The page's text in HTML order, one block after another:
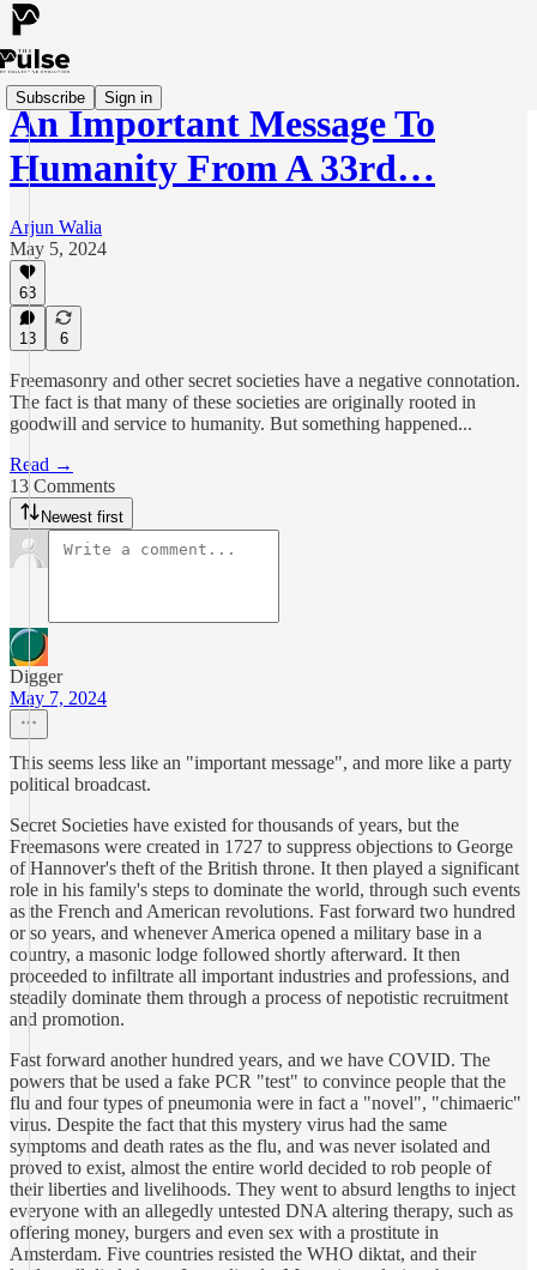
Subscribe Sign in
An Important Message To
Humanity From A 33rd…
Arjun Walia
May 5, 2024
63
13 6
Freemasonry and other secret societies have a negative connotation.
The fact is that many of these societies are originally rooted in
goodwill and service to humanity. But something happened...
Read →
13 Comments
Newest first
Digger
May 7, 2024
This seems less like an "important message", and more like a party
political broadcast.
Secret Societies have existed for thousands of years, but the
Freemasons were created in 1727 to suppress objections to George
of Hannover's theft of the British throne. It then played a significant
role in his family's steps to dominate the world, through such events
as the French and American revolutions. Fast forward two hundred
or so years, and whenever America opened a military base in a
country, a masonic lodge followed shortly afterward. It then
proceeded to infiltrate all important industries and professions, and
steadily dominate them through a process of nepotistic recruitment
and promotion.
Fast forward another hundred years, and we have COVID. The
powers that be used a fake PCR "test" to convince people that the
flu and four types of pneumonia were in fact a "novel", "chimaeric"
virus. Despite the fact that this mystery virus had the same
symptoms and death rates as the flu, and was never isolated and
proved to exist, almost the entire world decided to rob people of
their liberties and livelihoods. They went to absurd lengths to inject
everyone with an allegedly untested DNA altering therapy, such as
offering money, burgers and even sex with a prostitute in
Amsterdam. Five countries resisted the WHO diktat, and their